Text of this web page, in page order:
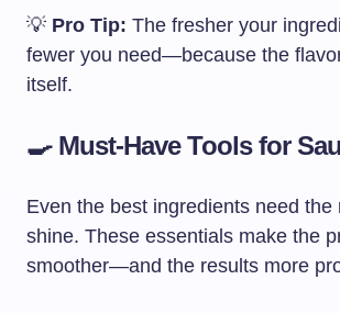
💡 Pro Tip: The fresher your
fewer you need—because the
itself.
🍳 Must-Have Tools for
Even the best ingredients need the
shine. These essentials make the
smoother—and the results more